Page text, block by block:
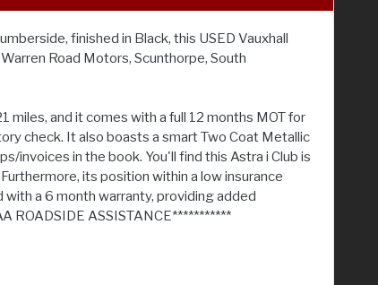
finished in Black, this USED Vauxhall
Road Motors, Scunthorpe, South
and it comes with a full 12 months MOT for
check. It also boasts a smart Two Coat Metallic
invoices in the book. You'll find this Astra i Club is
its position within a low insurance
a 6 month warranty, providing added
ROADSIDE ASSISTANCE***********